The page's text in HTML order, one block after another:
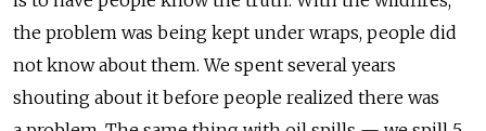
the problem was being kept under wraps, people did
not know about them. We spent several years
shouting about it before people realized there was